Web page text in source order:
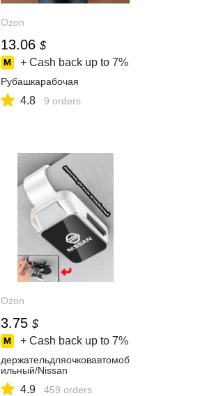
Ozon
13.06 $
+ Cash back up to 7%
Рубашкарабочая
4.8 9 orders
Ozon
3.75 $
+ Cash back up to 7%
держательдляочковавтомоб
ильный/Nissan
4.9 459 orders